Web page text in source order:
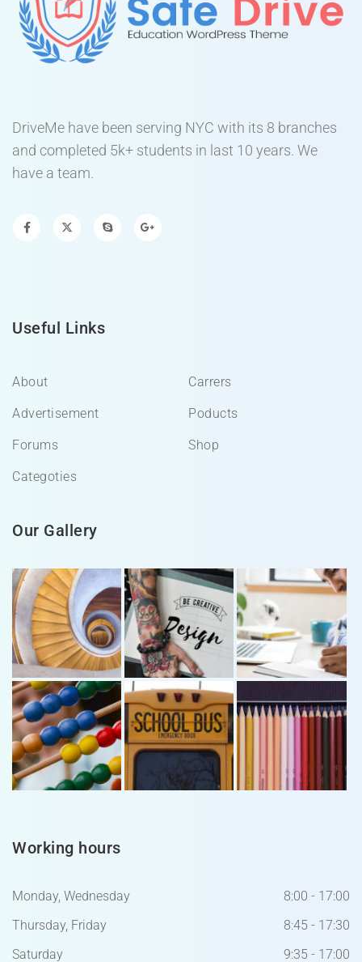
DriveMe have been serving NYC with its 8 branches
and completed 5k+ students in last 10 years. We
have a team.
Useful Links
About
Advertisement
Forums
Categoties
Carrers
Poducts
Shop
Our Gallery
Working hours
Monday, Wednesday
8:00 - 17:00
Thursday, Friday
8:45 - 17:30
Saturday
9:35 - 17:00